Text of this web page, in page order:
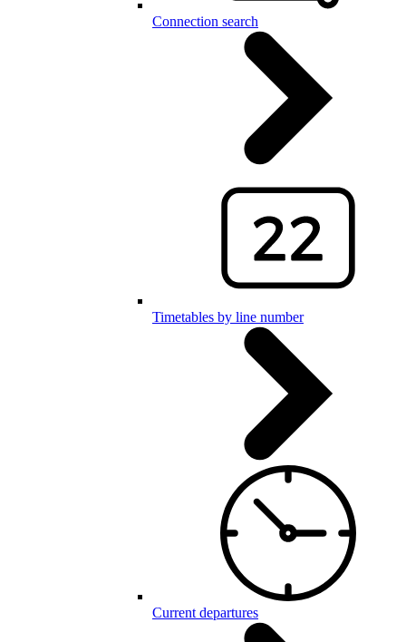
Connection search
Timetables by line number
Current departures